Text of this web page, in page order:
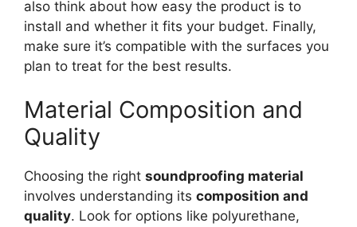
also think about how easy the product is to
install and whether it fits your budget. Finally,
make sure it’s compatible with the surfaces you
plan to treat for the best results.
Material Composition and
Quality
Choosing the right soundproofing material
involves understanding its composition and
quality. Look for options like polyurethane,